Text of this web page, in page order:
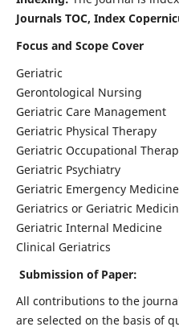
Journals TOC, Index
Focus and Scope Cover
Geriatric
Gerontological Nursing
Geriatric Care Management
Geriatric Physical Therapy
Geriatric Occupational
Geriatric Psychiatry
Geriatric Emergency Medicine
Geriatrics or Geriatric
Geriatric Internal Medicine
Clinical Geriatrics
Submission of Paper:
All contributions to the
are selected on the basis of